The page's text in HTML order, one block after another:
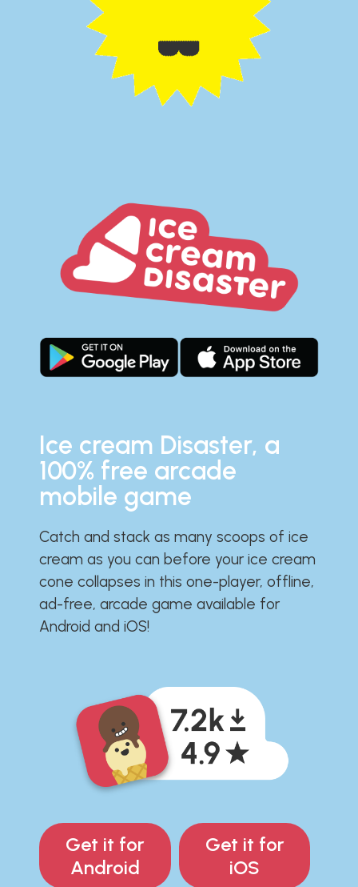
Ice cream Disaster, a
100% free arcade
mobile game
Catch and stack as many scoops of ice
cream as you can before your ice cream
cone collapses in this one-player, offline,
ad-free, arcade game available for
Android and iOS!
Get it for
Android
Get it for
iOS